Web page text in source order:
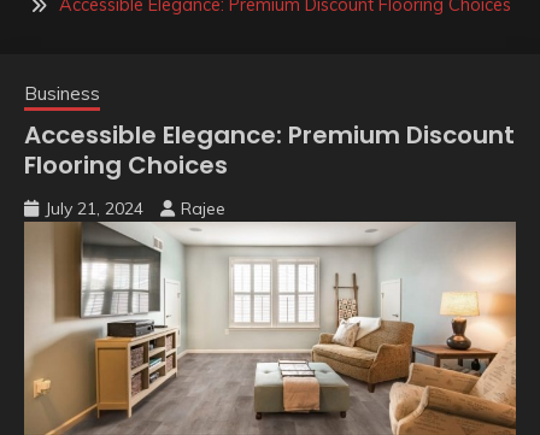
Accessible Elegance: Premium Discount Flooring Choices
Business
Accessible Elegance: Premium Discount
Flooring Choices
July 21, 2024 Rajee